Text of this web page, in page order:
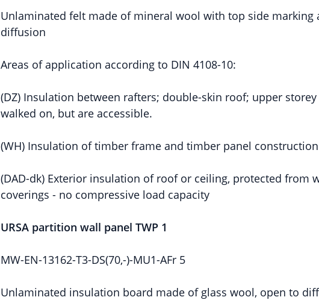
Unlaminated felt made of mineral wool with top side marking
diffusion
Areas of application according to DIN 4108-10:
(DZ) Insulation between rafters; double-skin roof; upper
walked on, but are accessible.
(WH) Insulation of timber frame and timber panel construction
(DAD-dk) Exterior insulation of roof or ceiling, protected from
coverings - no compressive load capacity
URSA partition wall panel TWP 1
MW-EN-13162-T3-DS(70,-)-MU1-AFr 5
Unlaminated insulation board made of glass wool, open to